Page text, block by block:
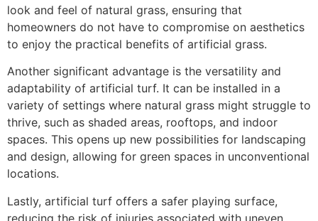
look and feel of natural grass, ensuring that
homeowners do not have to compromise on aesthetics
to enjoy the practical benefits of artificial grass.
Another significant advantage is the versatility and
adaptability of artificial turf. It can be installed in a
variety of settings where natural grass might struggle to
thrive, such as shaded areas, rooftops, and indoor
spaces. This opens up new possibilities for landscaping
and design, allowing for green spaces in unconventional
locations.
Lastly, artificial turf offers a safer playing surface,
reducing the risk of injuries associated with uneven